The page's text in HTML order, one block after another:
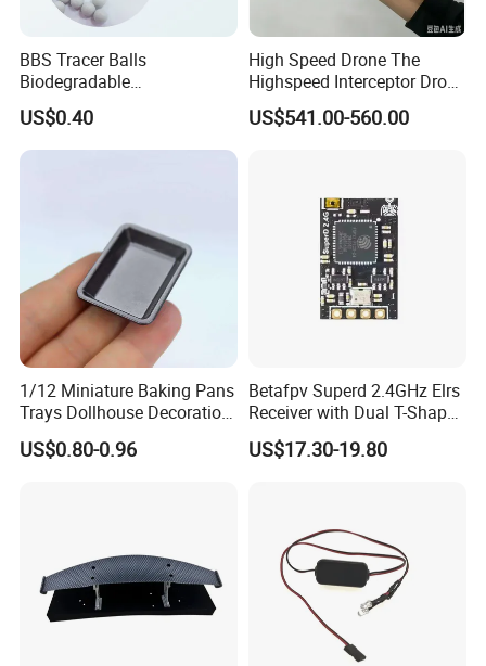
BBS Tracer Balls
Biodegradable
5.95mm/7.95mm/6mm
0.20g/0.25g
US$0.40
High Speed Drone The
Highspeed Interceptor Drone
Hand Held
US$541.00-560.00
1/12 Miniature Baking Pans
Trays Dollhouse Decoration
Toy Accessories Doll House
US$0.80-0.96
Betafpv Superd 2.4GHz Elrs
Receiver with Dual T-Shaped
Antenna
US$17.30-19.80